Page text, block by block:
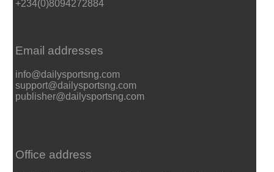
+234(0)8094272884
Email addresses
info@dailysportsng.com
support@dailysportsng.com
publisher@dailysportsng.com
Office address